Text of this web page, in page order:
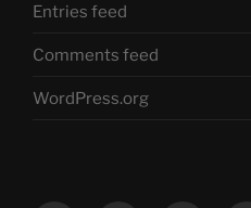
Entries feed
Comments feed
WordPress.org